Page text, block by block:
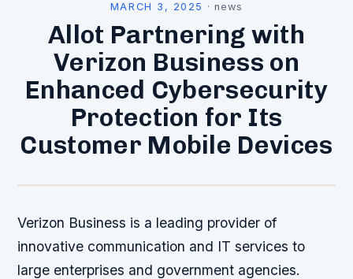
MARCH 3, 2025 · news
Allot Partnering with
Verizon Business on
Enhanced Cybersecurity
Protection for Its
Customer Mobile Devices
Verizon Business is a leading provider of
innovative communication and IT services to
large enterprises and government agencies.